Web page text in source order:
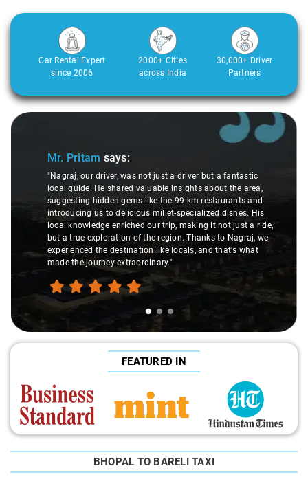
Car Rental Expert
since 2006
2000+ Cities
across India
30,000+ Driver
Partners
was not just a driver but a fantastic
shared valuable insights about the area,
gems like the 99 km restaurants and
delicious millet-specialized dishes. His
enriched our trip, making it not just a ride,
of the region. Thanks to Nagraj, we
destination like locals, and that's what
extraordinary."
Slide 2 of 3
Ms. Veda
"K. Sai Kiran is an
understanding of
difference during
care and
ride. Big thanks to
make the trip
FEATURED IN
BHOPAL TO BARELI TAXI